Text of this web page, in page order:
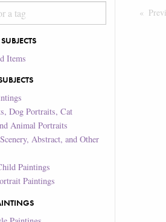
Items
Dog Portraits, Cat
Animal Portraits
Abstract, and Other
Paintings
Paintings